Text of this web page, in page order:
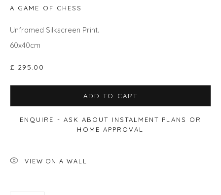
ART FAIRS
Privacy Policy
A GAME OF CHESS
Unframed Silkscreen Print.
60x40cm
£ 295.00
ADD TO CART
ENQUIRE - ASK ABOUT INSTALMENT PLANS OR
HOME APPROVAL
VIEW ON A WALL